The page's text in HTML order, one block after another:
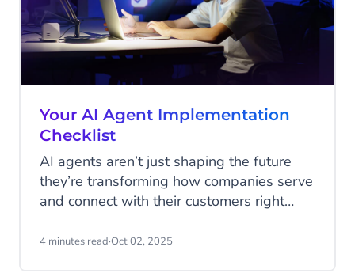
Your AI Agent Implementation
Checklist
AI agents aren’t just shaping the future
they’re transforming how companies serve
and connect with their customers right
instantly, to guiding shoppers through a
4 minutes read·Oct 02, 2025